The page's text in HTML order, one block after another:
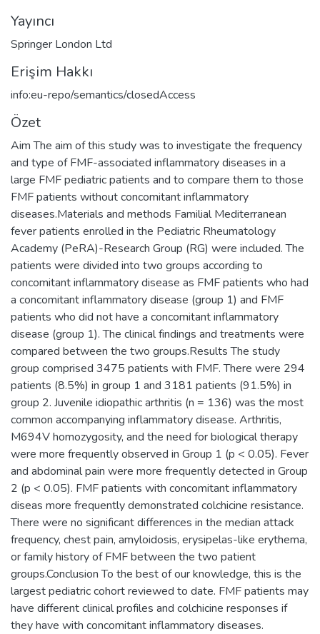
Yayıncı
Springer London Ltd
Erişim Hakkı
info:eu-repo/semantics/closedAccess
Özet
Aim The aim of this study was to investigate the frequency
and type of FMF-associated inflammatory diseases in a
large FMF pediatric patients and to compare them to those
FMF patients without concomitant inflammatory
diseases.Materials and methods Familial Mediterranean
fever patients enrolled in the Pediatric Rheumatology
Academy (PeRA)-Research Group (RG) were included. The
patients were divided into two groups according to
concomitant inflammatory disease as FMF patients who had
a concomitant inflammatory disease (group 1) and FMF
patients who did not have a concomitant inflammatory
disease (group 1). The clinical findings and treatments were
compared between the two groups.Results The study
group comprised 3475 patients with FMF. There were 294
patients (8.5%) in group 1 and 3181 patients (91.5%) in
group 2. Juvenile idiopathic arthritis (n = 136) was the most
common accompanying inflammatory disease. Arthritis,
M694V homozygosity, and the need for biological therapy
were more frequently observed in Group 1 (p < 0.05). Fever
and abdominal pain were more frequently detected in Group
2 (p < 0.05). FMF patients with concomitant inflammatory
diseas more frequently demonstrated colchicine resistance.
There were no significant differences in the median attack
frequency, chest pain, amyloidosis, erysipelas-like erythema,
or family history of FMF between the two patient
groups.Conclusion To the best of our knowledge, this is the
largest pediatric cohort reviewed to date. FMF patients may
have different clinical profiles and colchicine responses if
they have with concomitant inflammatory diseases.